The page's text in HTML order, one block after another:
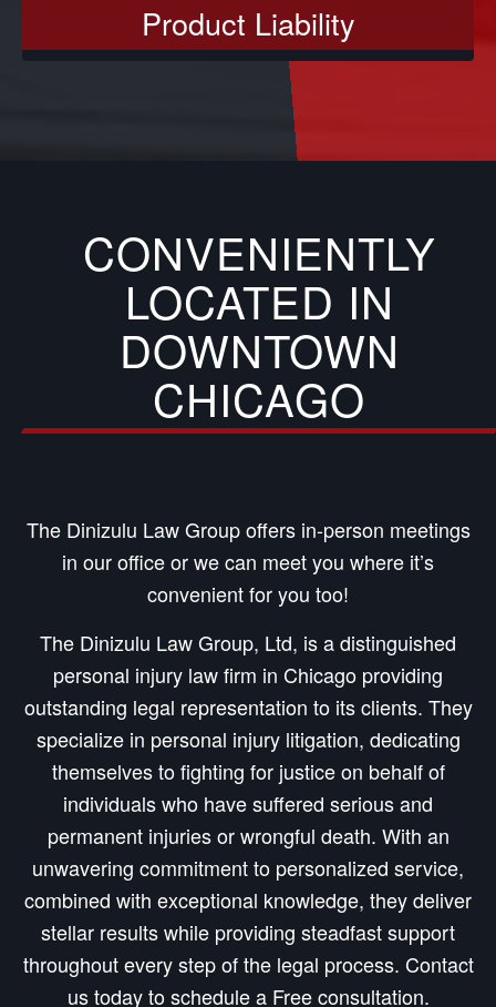
Product Liability
CONVENIENTLY
LOCATED IN
DOWNTOWN
CHICAGO
The Dinizulu Law Group offers in-person meetings
in our office or we can meet you where it’s
convenient for you too!
The Dinizulu Law Group, Ltd, is a distinguished
personal injury law firm in Chicago providing
outstanding legal representation to its clients. They
specialize in personal injury litigation, dedicating
themselves to fighting for justice on behalf of
individuals who have suffered serious and
permanent injuries or wrongful death. With an
unwavering commitment to personalized service,
combined with exceptional knowledge, they deliver
stellar results while providing steadfast support
throughout every step of the legal process. Contact
us today to schedule a Free consultation.